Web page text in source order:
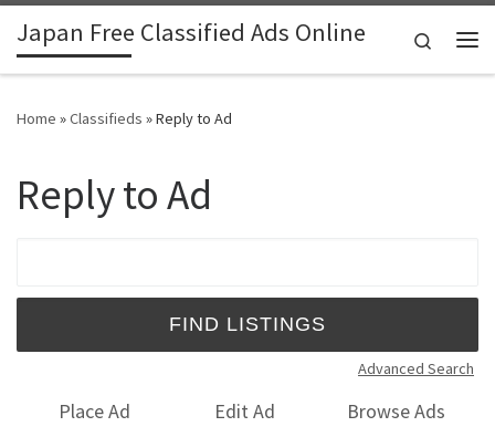
Skip to content
Japan Free Classified Ads Online
Search
Home »Classifieds »Reply to Ad
Reply to Ad
Advanced Search
Place Ad Edit Ad
Browse Ads